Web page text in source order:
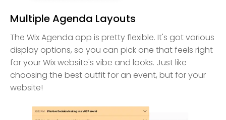
Multiple Agenda Layouts
The Wix Agenda app is pretty flexible. It's got various
display options, so you can pick one that feels right
for your Wix website's vibe and looks. Just like
choosing the best outfit for an event, but for your
website!